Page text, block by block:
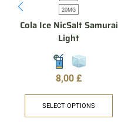
20MG
Cola Ice NicSalt Samurai
Light
8,00 £
SELECT OPTIONS